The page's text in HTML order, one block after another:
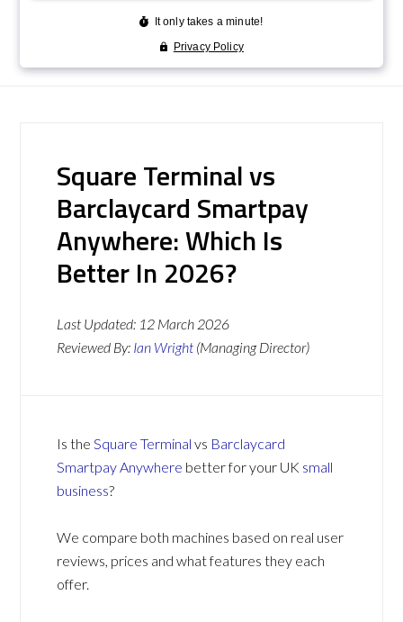
Square Terminal vs
Barclaycard Smartpay
Anywhere: Which Is
Better In 2026?
Last Updated: 12 March 2026
Reviewed By: Ian Wright (Managing Director)
Is theSquare Terminal vs Barclaycard
Smartpay Anywhere better for your UK small
business?
We compare both machines based on real user
reviews, prices and what features they each
offer.